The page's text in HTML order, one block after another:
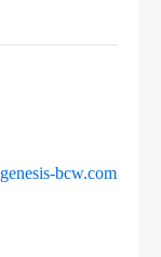
bcw.com